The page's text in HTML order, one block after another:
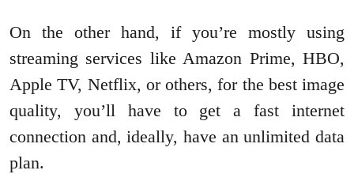
On the other hand, if you’re mostly using
streaming services like Amazon Prime, HBO,
Apple TV, Netflix, or others, for the best image
quality, you’ll have to get a fast internet
connection and, ideally, have an unlimited data
plan.